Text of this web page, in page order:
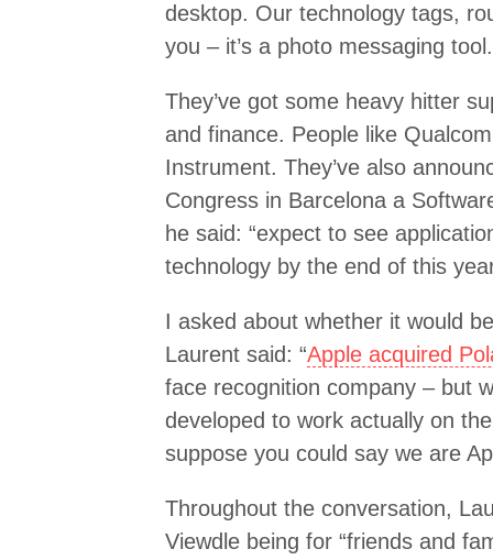
desktop. Our technology tags,
you – it’s a photo messaging
They’ve got some heavy hitter
and finance. People like
Instrument. They’ve also
Congress in Barcelona a
he said: “expect to see
technology by the end of this
I asked about whether it would
Laurent said: “Apple acquired
face recognition company – but
developed to work actually on
suppose you could say we are
Throughout the conversation,
Viewdle being for “friends and